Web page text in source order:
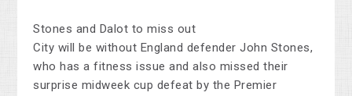
Stones and Dalot to miss out
City will be without England defender John Stones,
who has a fitness issue and also missed their
surprise midweek cup defeat by the Premier